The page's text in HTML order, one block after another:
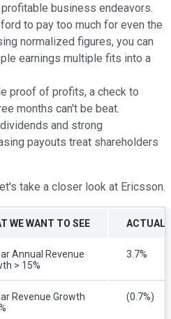
business endeavors.
to pay too much for even the
normalized figures, you can
earnings multiple fits into a
proof of profits, a check to
months can't be beat.
and strong
payouts treat shareholders
take a closer look at Ericsson.
WE WANT TO SEE ACTUAL
Annual Revenue
> 15%
3.7%
Revenue Growth
(0.7%)